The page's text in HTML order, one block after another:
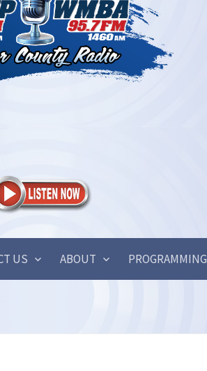
US ABOUT PROGRAMMING